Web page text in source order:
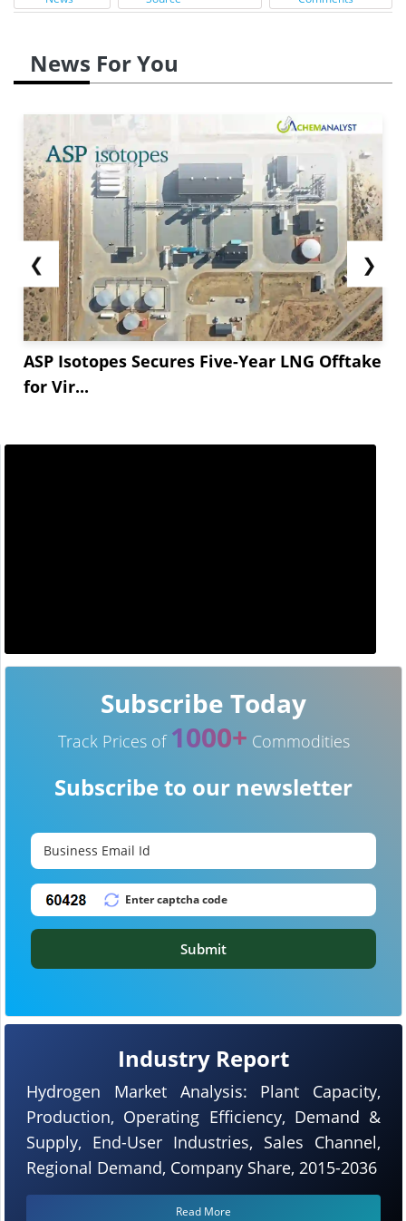
News For You
❮
ASP Isotopes Secures Five-Year LNG Offtake
for Vir...
❯
Industry Report
Hydrogen Market Analysis: Plant Capacity,
Production, Operating Efficiency, Demand &
Supply, End-User Industries, Sales Channel,
Regional Demand, Company Share, 2015-2036
Read More
Subscribe Today
Track Prices of 1000+ Commodities
Subscribe to our newsletter
Submit